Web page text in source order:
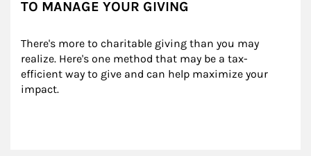
TO MANAGE YOUR GIVING
There's more to charitable giving than you may
realize. Here's one method that may be a tax-
efficient way to give and can help maximize your
impact.